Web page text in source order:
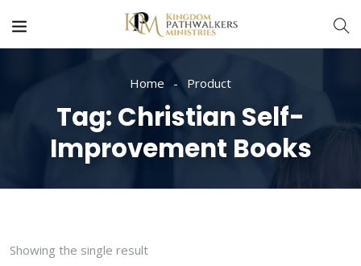
Home Product
Tag: Christian Self-
Improvement Books
Showing the single result